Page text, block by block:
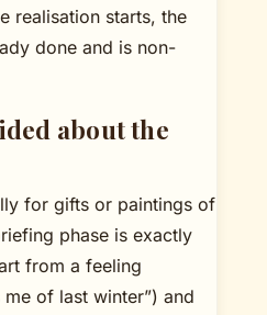
realisation starts, the
done and is non-
about the
for gifts or paintings of
phase is exactly
from a feeling
of last winter”) and